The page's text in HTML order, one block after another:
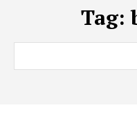
Tag: